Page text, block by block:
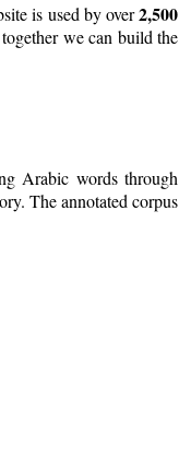
is used by over2,500
we can build the
Arabic words through
The annotated corpus